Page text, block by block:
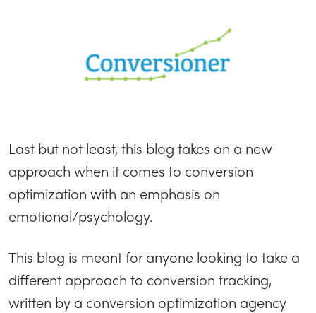
Last but not least, this blog takes on a new
approach when it comes to conversion
optimization with an emphasis on
emotional/psychology.
This blog is meant for anyone looking to take a
different approach to conversion tracking,
written by a conversion optimization agency